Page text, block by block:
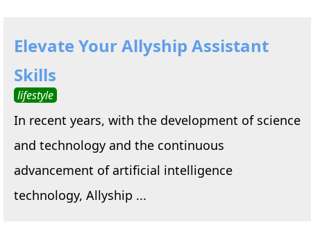
Elevate Your Allyship Assistant
Skills
lifestyle
In recent years, with the development of science
and technology and the continuous
advancement of artificial intelligence
technology, Allyship ...